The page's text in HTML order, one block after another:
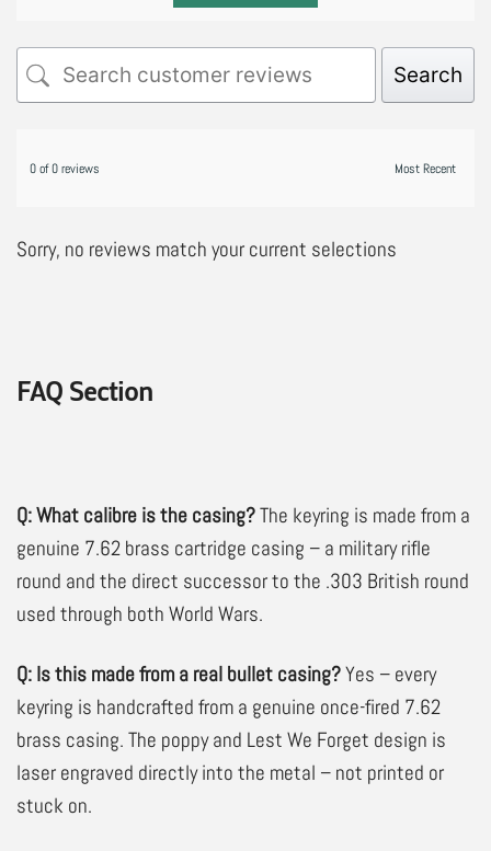
Search
0 of 0 reviews
Sorry, no reviews match your current selections
FAQ Section
Q: What calibre is the casing?The keyring is made from a
genuine 7.62 brass cartridge casing – a military rifle
round and the direct successor to the .303 British round
used through both World Wars.
Q: Is this made from a real bullet casing?Yes – every
keyring is handcrafted from a genuine once-fired 7.62
brass casing. The poppy and Lest We Forget design is
laser engraved directly into the metal – not printed or
stuck on.